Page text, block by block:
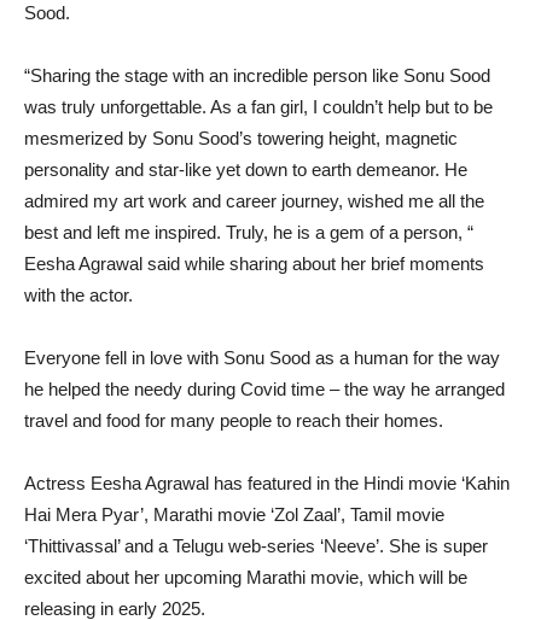
Sood.
“Sharing the stage with an incredible person like Sonu Sood
was truly unforgettable. As a fan girl, I couldn’t help but to be
mesmerized by Sonu Sood’s towering height, magnetic
personality and star-like yet down to earth demeanor. He
admired my art work and career journey, wished me all the
best and left me inspired. Truly, he is a gem of a person, “
Eesha Agrawal said while sharing about her brief moments
with the actor.
Everyone fell in love with Sonu Sood as a human for the way
he helped the needy during Covid time – the way he arranged
travel and food for many people to reach their homes.
Actress Eesha Agrawal has featured in the Hindi movie ‘Kahin
Hai Mera Pyar’, Marathi movie ‘Zol Zaal’, Tamil movie
‘Thittivassal’ and a Telugu web-series ‘Neeve’. She is super
excited about her upcoming Marathi movie, which will be
releasing in early 2025.